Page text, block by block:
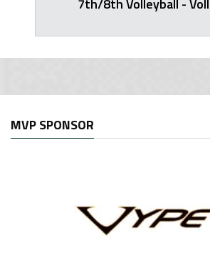
7th/8th Volleyball -
MVP SPONSOR